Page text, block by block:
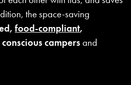
the space-saving
food-compliant,
campers and